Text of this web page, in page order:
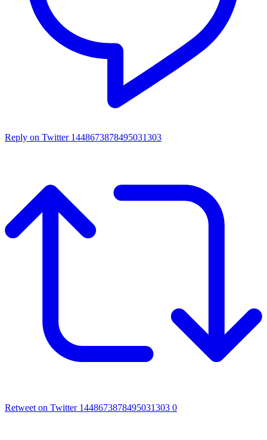
Reply on Twitter 1448673878495031303
Retweet on Twitter 1448673878495031303 0